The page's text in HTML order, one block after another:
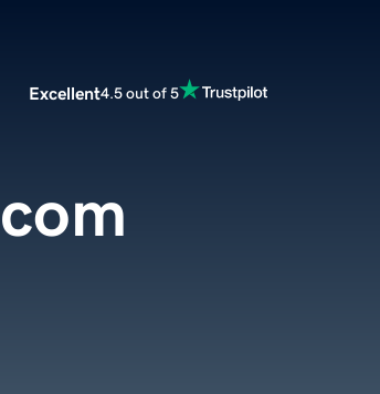
Excellent4.5 out of 5